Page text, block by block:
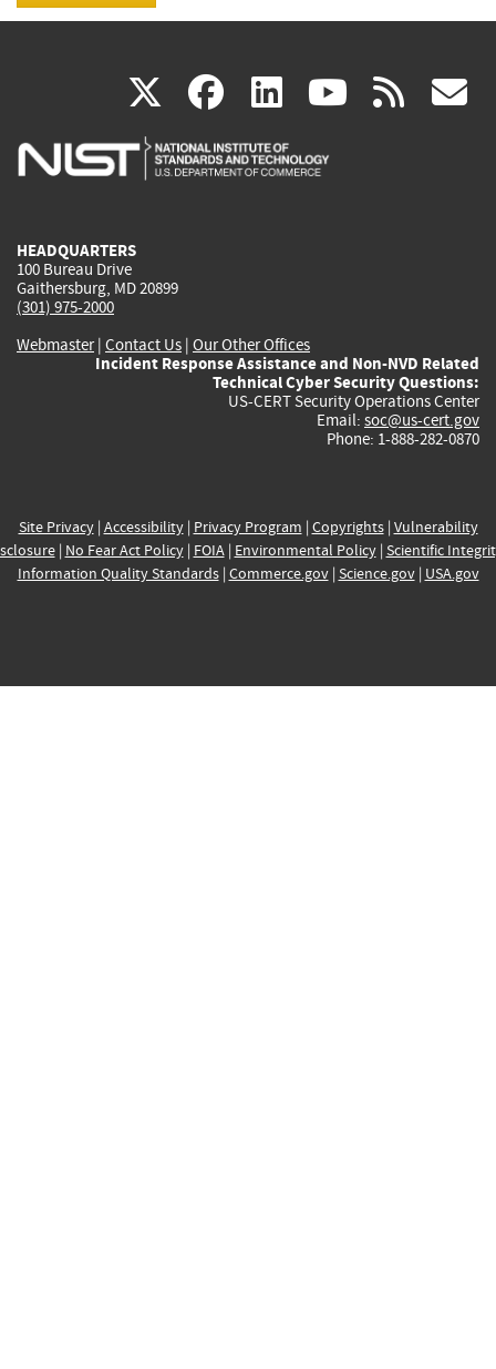
X(link
is
facebook
(link
is
linkedin
(link
is
(link rss
HEADQUARTERS
100 Bureau Drive
Gaithersburg, MD 20899
(301) 975-2000
Webmaster| Contact Us | Our Other Offices
Incident Response Assistance and Non-NVD Related
Technical Cyber Security Questions:
US-CERT Security Operations Center
Email: soc@us-cert.gov
Phone: 1-888-282-0870
Site Privacy| Accessibility| Privacy Program | Copyrights| Vulnerability
| No Fear Act Policy| FOIA| Environmental Policy| Scientific
Information Quality Standards| Commerce.gov| Science.gov| USA.gov